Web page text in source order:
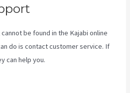
be found in the Kajabi online
do is contact customer service. If
can help you.